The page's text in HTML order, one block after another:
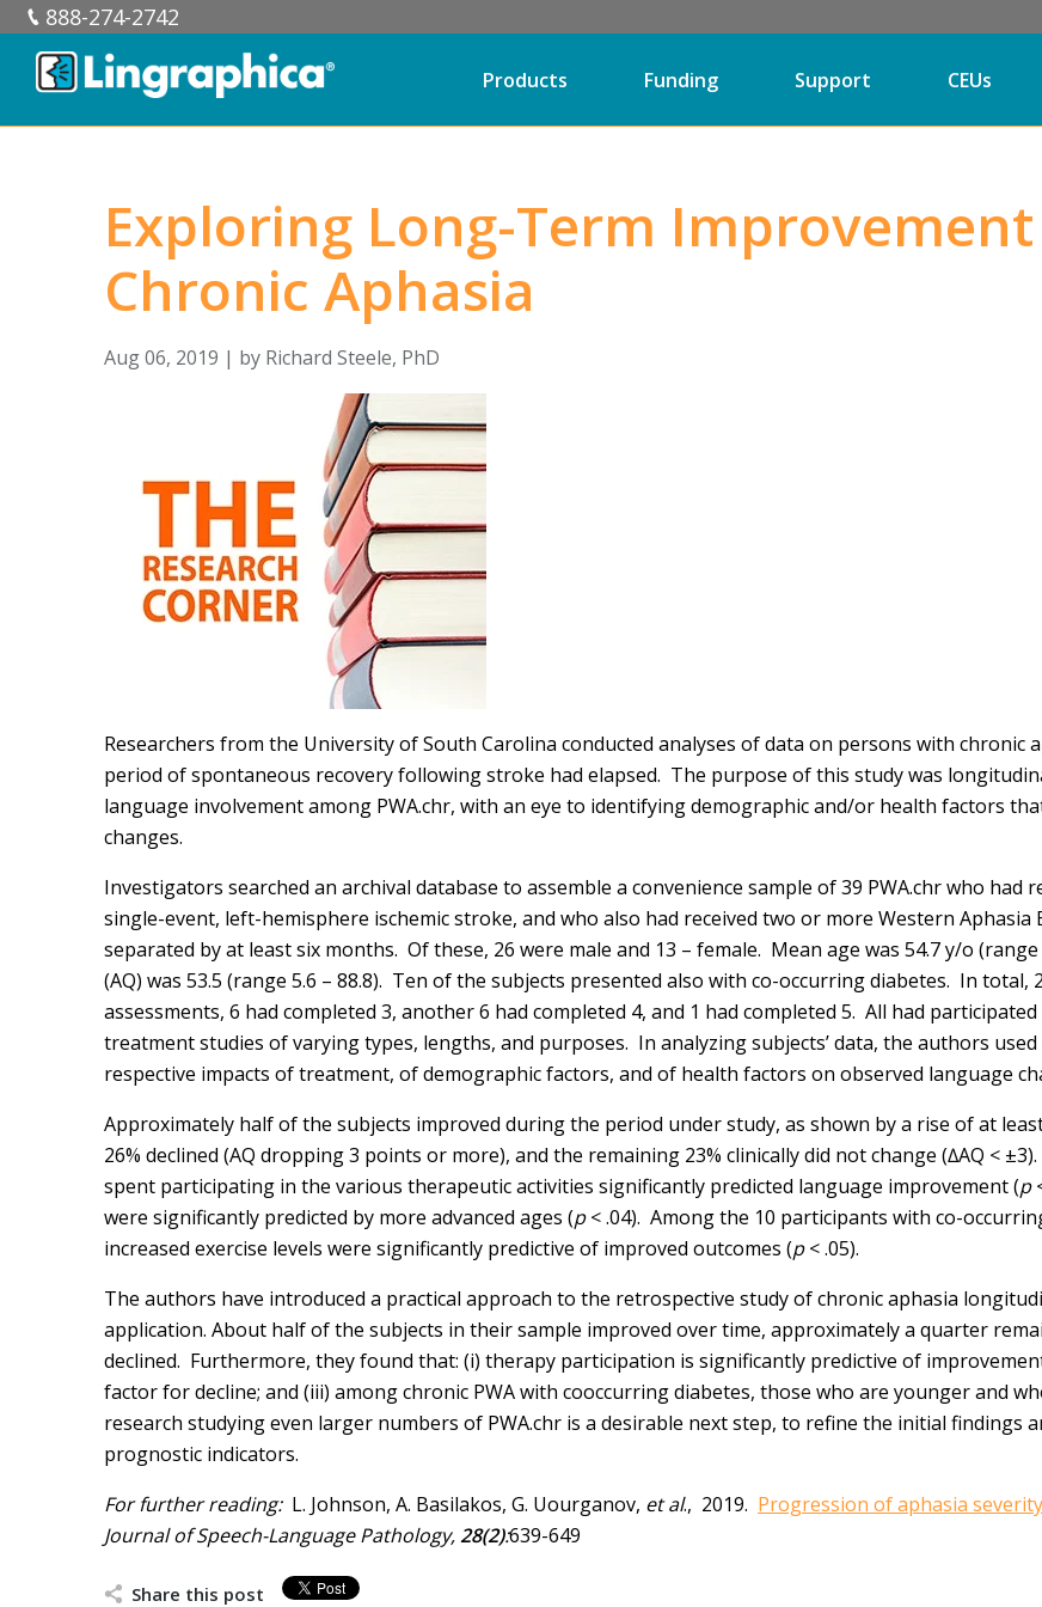
888-274-2742
Products Funding Support CEUs
Exploring Long-Term
Chronic Aphasia
Aug 06, 2019 | by Richard Steele, PhD
Researchers from the University of South Carolina conducted analyses of data on persons with chronic
period of spontaneous recovery following stroke had elapsed. The purpose of this study was
language involvement among PWA.chr, with an eye to identifying demographic and/or health factors
changes.
Investigators searched an archival database to assemble a convenience sample of 39 PWA.chr who had
single-event, left-hemisphere ischemic stroke, and who also had received two or more Western Aphasia
separated by at least six months. Of these, 26 were male and 13 – female. Mean age was 54.7 y/o
(AQ) was 53.5 (range 5.6 – 88.8). Ten of the subjects presented also with co-occurring diabetes. In total,
assessments, 6 had completed 3, another 6 had completed 4, and 1 had completed 5. All had
treatment studies of varying types, lengths, and purposes. In analyzing subjects’ data, the authors
respective impacts of treatment, of demographic factors, and of health factors on observed language
Approximately half of the subjects improved during the period under study, as shown by a rise of at
26% declined (AQ dropping 3 points or more), and the remaining 23% clinically did not change (∆AQ <
spent participating in the various therapeutic activities significantly predicted language improvement (p
were significantly predicted by more advanced ages (p< .04). Among the 10 participants with co-
increased exercise levels were significantly predictive of improved outcomes (p< .05).
The authors have introduced a practical approach to the retrospective study of chronic aphasia
application. About half of the subjects in their sample improved over time, approximately a quarter
declined. Furthermore, they found that: (i) therapy participation is significantly predictive of
factor for decline; and (iii) among chronic PWA with cooccurring diabetes, those who are younger and
research studying even larger numbers of PWA.chr is a desirable next step, to refine the initial findings
prognostic indicators.
For further reading: L. Johnson, A. Basilakos, G. Uourganov, et al., 2019. Progression of aphasia
Journal of Speech-Language Pathology,28(2):639-649
Share this post